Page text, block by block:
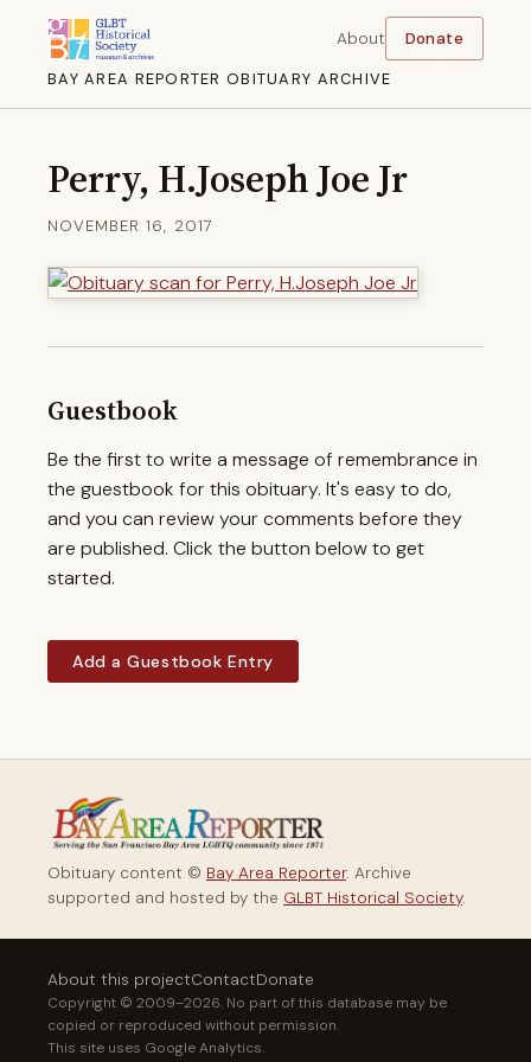
BAY AREA REPORTER OBITUARY ARCHIVE
About Donate
Perry, H.Joseph Joe Jr
NOVEMBER 16, 2017
Guestbook
Be the first to write a message of remembrance in
the guestbook for this obituary. It's easy to do,
and you can review your comments before they
are published. Click the button below to get
started.
Add a Guestbook Entry
Obituary content © Bay Area Reporter. Archive
supported and hosted by the GLBT Historical Society.
About this projectContactDonate
Copyright © 2009–2026. No part of this database may be
copied or reproduced without permission.
This site uses Google Analytics.